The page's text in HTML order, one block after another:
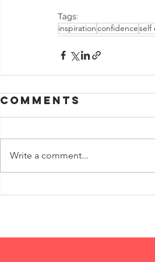
Tags:
inspirationconfidenceself
Comments
Write a comment...